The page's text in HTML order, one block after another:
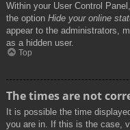
Within your User Control
the option Hide your online
appear to the administrators,
as a hidden user.
Top
The times are not
It is possible the time
you are in. If this is the case,